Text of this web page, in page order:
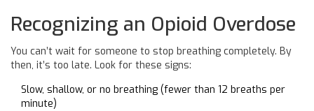
Recognizing an Opioid Overdose
You can’t wait for someone to stop breathing completely. By
then, it’s too late. Look for these signs:
Slow, shallow, or no breathing (fewer than 12 breaths per
minute)